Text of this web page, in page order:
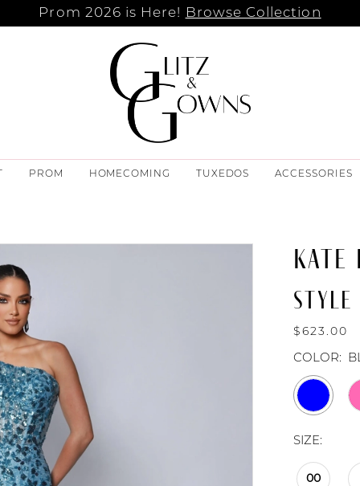
Prom 2026 is Here! Browse Collection
PROM HOMECOMING TUXEDOS ACCESSORIES
KATE
$623.00
COLOR:
SIZE:
00